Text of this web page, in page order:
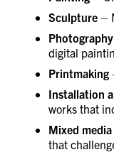
Sculpture –
digital
Printmaking
Installation
works that
Mixed media
that